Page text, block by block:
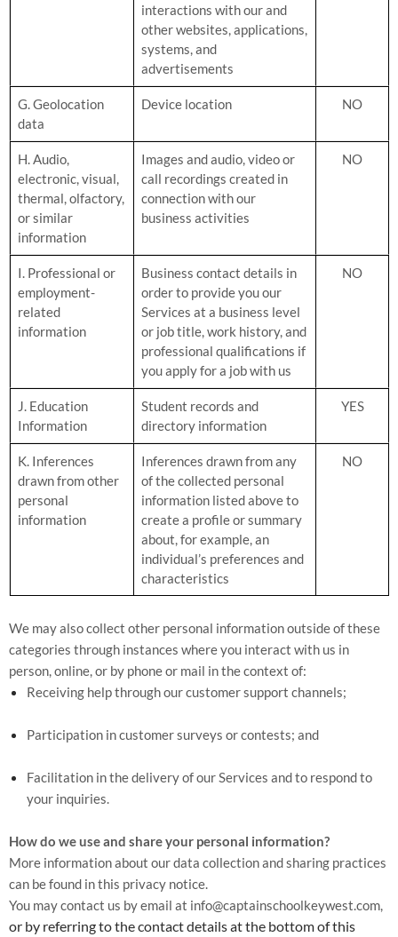
interactions with our and
other websites, applications,
systems, and
advertisements
G. Geolocation
data
Device location NO
H. Audio,
electronic, visual,
thermal, olfactory,
or similar
information
Images and audio, video or
call recordings created in
connection with our
business activities
NO
I. Professional or
employment-
related
information
Business contact details in
order to provide you our
Services at a business level
or job title, work history, and
professional qualifications if
you apply for a job with us
NO
J. Education
Information
Student records and
directory information
YES
K. Inferences
drawn from other
personal
information
Inferences drawn from any
of the collected personal
information listed above to
create a profile or summary
about, for example, an
individual’s preferences and
characteristics
NO
We may also collect other personal information outside of these
categories through instances where you interact with us in
person, online, or by phone or mail in the context of:
Receiving help through our customer support channels;
Participation in customer surveys or contests; and
Facilitation in the delivery of our Services and to respond to
your inquiries.
How do we use and share your personal information?
More information about our data collection and sharing practices
can be found in this privacy notice.
You may contact us by email at info@captainschoolkeywest.com,
or by referring to the contact details at the bottom of this